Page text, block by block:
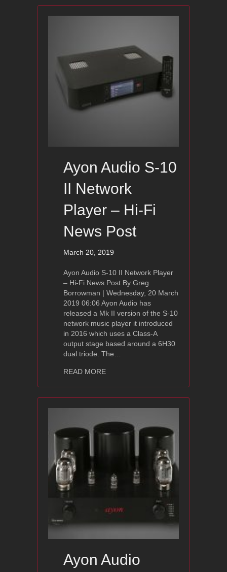
Ayon Audio S-10
II Network
Player – Hi-Fi
News Post
March 20, 2019
Ayon Audio S-10 II Network Player
– Hi-Fi News Post By Greg
Borrowman | Wednesday, 20 March
2019 06:06 Ayon Audio has
released a Mk II version of the S-10
network music player it introduced
in 2016 which uses a Class-A
output stage based around a 6H30
dual triode. The…
READ MOREabout Ayon Audio S-10 II Network
Ayon Audio